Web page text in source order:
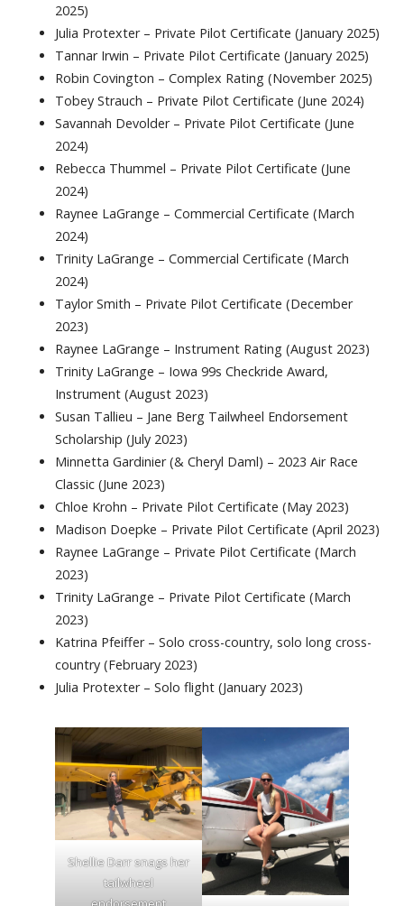
2025)
Julia Protexter – Private Pilot Certificate (January 2025)
Tannar Irwin – Private Pilot Certificate (January 2025)
Robin Covington – Complex Rating (November 2025)
Tobey Strauch – Private Pilot Certificate (June 2024)
Savannah Devolder – Private Pilot Certificate (June
2024)
Rebecca Thummel – Private Pilot Certificate (June
2024)
Raynee LaGrange – Commercial Certificate (March
2024)
Trinity LaGrange – Commercial Certificate (March
2024)
Taylor Smith – Private Pilot Certificate (December
2023)
Raynee LaGrange – Instrument Rating (August 2023)
Trinity LaGrange – Iowa 99s Checkride Award,
Instrument (August 2023)
Susan Tallieu – Jane Berg Tailwheel Endorsement
Scholarship (July 2023)
Minnetta Gardinier (& Cheryl Daml) – 2023 Air Race
Classic (June 2023)
Chloe Krohn – Private Pilot Certificate (May 2023)
Madison Doepke – Private Pilot Certificate (April 2023)
Raynee LaGrange – Private Pilot Certificate (March
2023)
Trinity LaGrange – Private Pilot Certificate (March
2023)
Katrina Pfeiffer – Solo cross-country, solo long cross-
country (February 2023)
Julia Protexter – Solo flight (January 2023)
Shellie Darr snags her
tailwheel